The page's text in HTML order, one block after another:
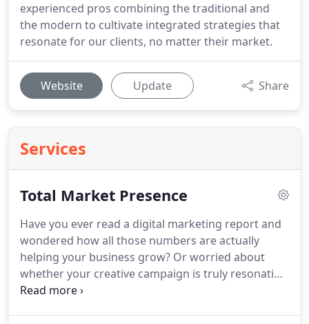
experienced pros combining the traditional and
the modern to cultivate integrated strategies that
resonate for our clients, no matter their market.
Website Update Share
Services
Total Market Presence
Have you ever read a digital marketing report and
wondered how all those numbers are actually
helping your business grow? Or worried about
whether your creative campaign is truly resonating
in the eyes of your customers?